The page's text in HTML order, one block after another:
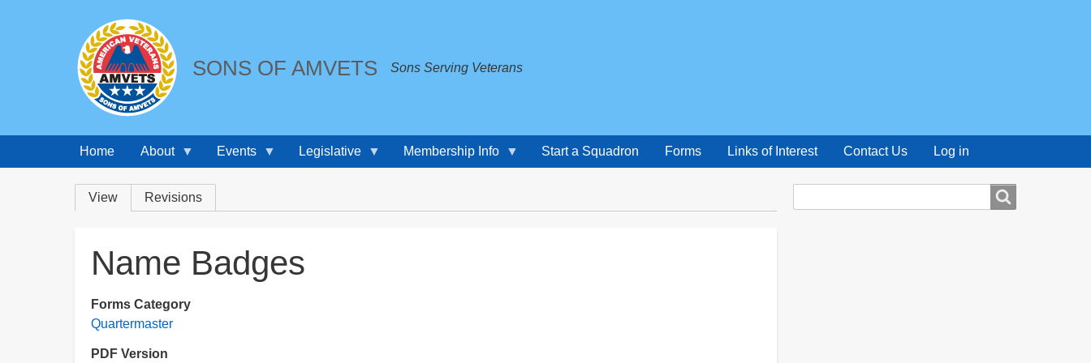
SONS OF AMVETS Sons Serving Veterans
Home About Events Legislative Membership Info Start a Squadron Forms Links of Interest Contact Us Log in
Breadcrumbs
Primary
View Revisions
Name Badges
Forms Category
Quartermaster
PDF Version